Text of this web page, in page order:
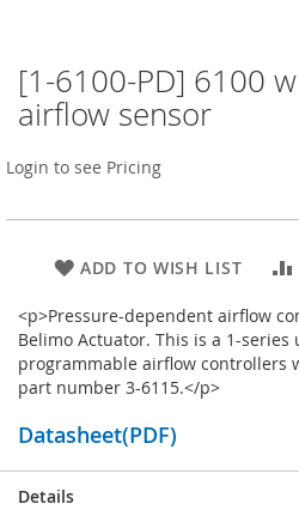
[1-6100-PD] 6100
airflow sensor
Login to see Pricing
ADD TO WISH LIST
<p>Pressure-dependent airflow
Belimo Actuator. This is a 1-
programmable airflow controllers
part number 3-6115.</p>
Datasheet(PDF)
Skip
to
the
of
images
Details